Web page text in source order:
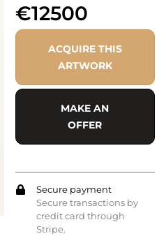
€12500
ACQUIRE THIS
ARTWORK
MAKE AN
OFFER
Secure payment
Secure transactions by
credit card through
Stripe.